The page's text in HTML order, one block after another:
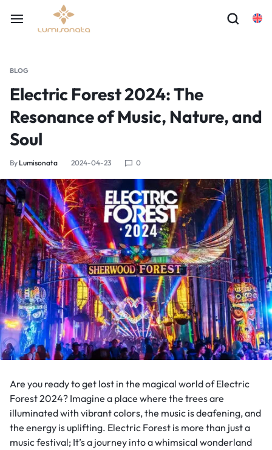
BLOG
Electric Forest 2024: The
Resonance of Music, Nature, and
Soul
By Lumisonata 2024-04-23 0
Are you ready to get lost in the magical world of Electric
Forest 2024? Imagine a place where the trees are
illuminated with vibrant colors, the music is deafening, and
the energy is uplifting. Electric Forest is more than just a
music festival; It’s a journey into a whimsical wonderland